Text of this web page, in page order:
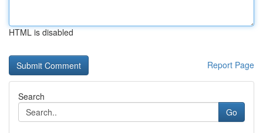
HTML is disabled
Report Page
Search
Go